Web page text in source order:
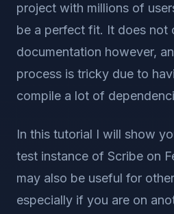
project with millions of
be a perfect fit. It does not
documentation however,
process is tricky due to
compile a lot of
In this tutorial I will show
test instance of Scribe on
may also be useful for
especially if you are on